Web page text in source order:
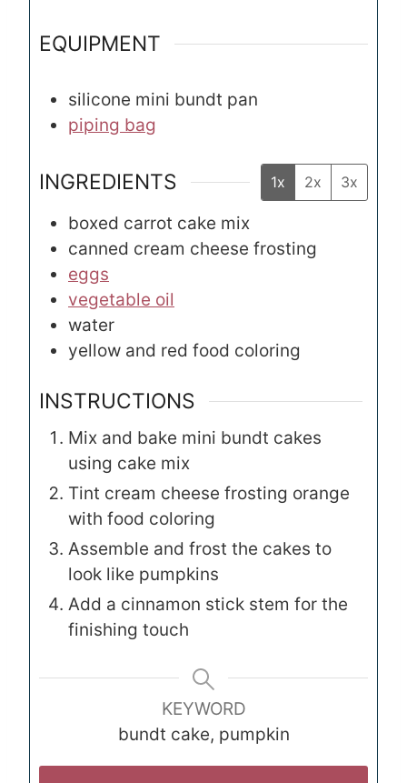
EQUIPMENT
silicone mini bundt pan
piping bag
INGREDIENTS 1x 2x 3x
boxed carrot cake mix
canned cream cheese frosting
eggs
vegetable oil
water
yellow and red food coloring
INSTRUCTIONS
Mix and bake mini bundt cakes
using cake mix
Tint cream cheese frosting orange
with food coloring
Assemble and frost the cakes to
look like pumpkins
Add a cinnamon stick stem for the
finishing touch
KEYWORD
bundt cake, pumpkin